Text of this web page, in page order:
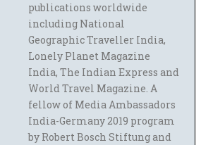
publications worldwide
including National
Geographic Traveller India,
Lonely Planet Magazine
India, The Indian Express and
World Travel Magazine. A
fellow of Media Ambassadors
India-Germany 2019 program
by Robert Bosch Stiftung and